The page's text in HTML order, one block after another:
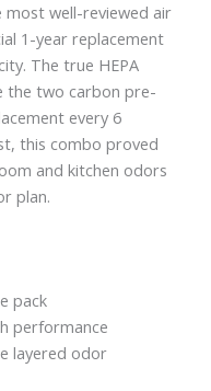
most well-reviewed air
1-year replacement
The true HEPA
the two carbon pre-
every 6
this combo proved
and kitchen odors
plan.
pack
performance
layered odor